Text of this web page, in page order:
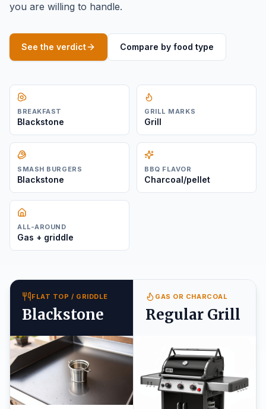
you are willing to handle.
See the verdict Compare by food type
BREAKFAST
Blackstone
GRILL MARKS
Grill
SMASH BURGERS
Blackstone
BBQ FLAVOR
Charcoal/pellet
ALL-AROUND
Gas + griddle
FLAT TOP / GRIDDLE
Blackstone
GAS OR CHARCOAL
Regular Grill